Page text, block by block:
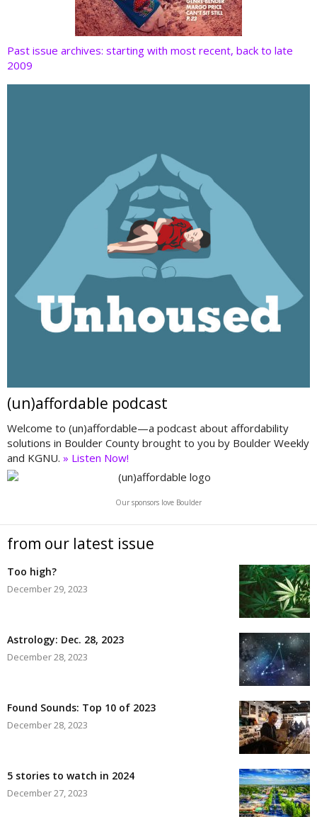
Past issue archives: starting with most recent, back to late
2009
(un)affordable podcast
Welcome to (un)affordable—a podcast about affordability
solutions in Boulder County brought to you by Boulder Weekly
and KGNU. » Listen Now!
Our sponsors love Boulder
from our latest issue
Too high?
December 29, 2023
Astrology: Dec. 28, 2023
December 28, 2023
Found Sounds: Top 10 of 2023
December 28, 2023
5 stories to watch in 2024
December 27, 2023